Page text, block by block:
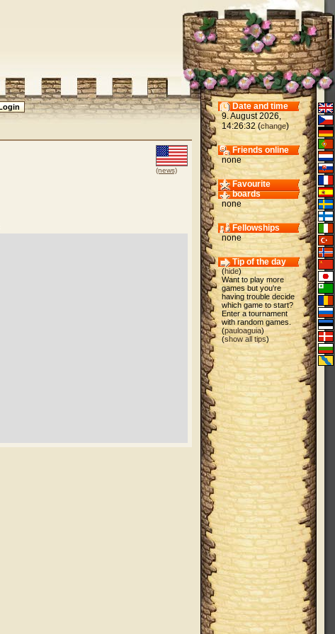
(news)
Date and time
9. August 2026,
14:26:32 (change)
Friends online
none
Favourite
boards
none
Fellowships
none
Tip of the day
(hide)
Want to play more
games but you're
having trouble decide
which game to start?
Enter a tournament
with random games.
(pauloaguia)
(show all tips)